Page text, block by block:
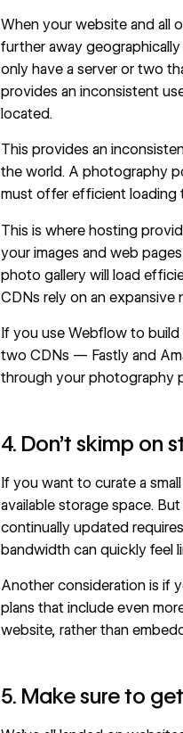
When your website and all
further away
only have a server or two
provides an inconsistent
located.
This provides an
the world. A photography
must offer efficient loading
This is where hosting
your images and web
photo gallery will load
CDNs rely on an
If you use Webflow to
two CDNs — Fastly and
through your photography
4. Don’t skimp on
If you want to curate a
available storage space.
continually updated
bandwidth can quickly feel
Another consideration is if
plans that include even
website, rather than
5. Make sure to